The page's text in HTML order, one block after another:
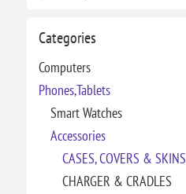
Categories
Computers
Phones,Tablets
Smart Watches
Accessories
CASES, COVERS & SKINS
CHARGER & CRADLES